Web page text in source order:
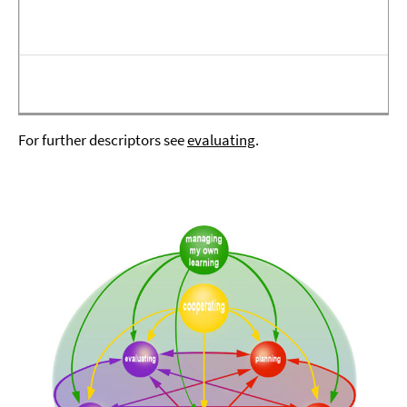
For further descriptors seeevaluating.